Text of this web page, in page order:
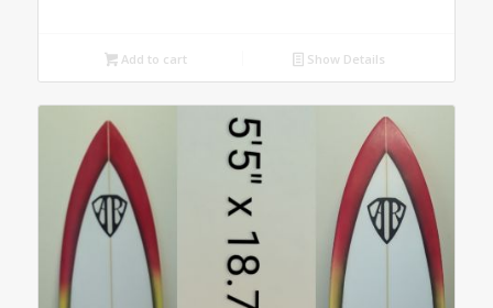
Add to cart Show Details